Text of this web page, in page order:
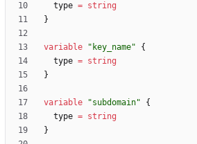
  type
= string
variable "key_name"
  type
= string
variable "subdomain"
  type
= string